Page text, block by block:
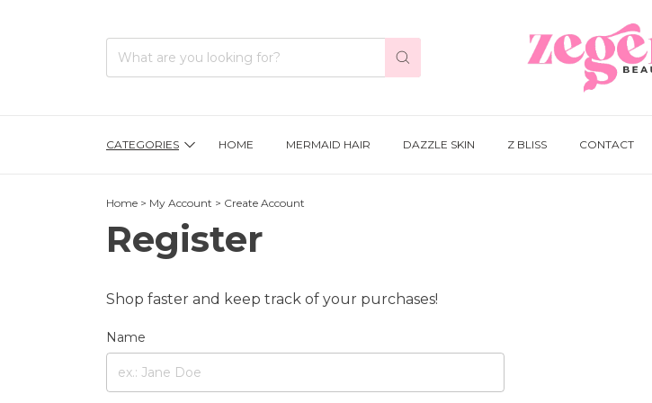
CATEGORIES HOME MERMAID HAIR DAZZLE SKIN Z BLISS CONTACT
Home > My Account > Create Account
Register
Shop faster and keep track of your purchases!
Name